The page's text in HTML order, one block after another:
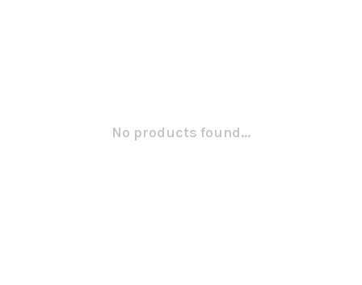
No products found...